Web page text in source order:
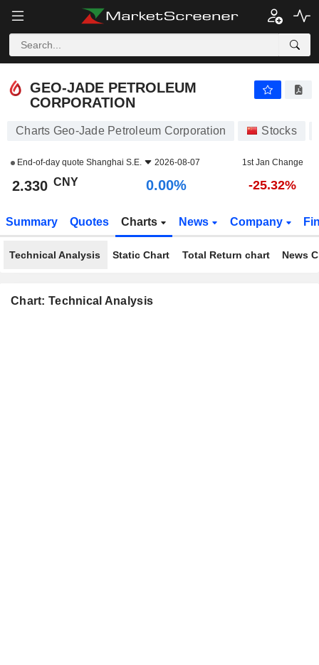
GEO-JADE PETROLEUM
CORPORATION
Charts Geo-Jade Petroleum Corporation Stocks
End-of-day quote Shanghai S.E. 2026-08-07 1st Jan Change
2.330 CNY 0.00% -25.32%
Summary Quotes Charts News Company
Technical Analysis Static Chart Total Return chart News
Chart: Technical Analysis